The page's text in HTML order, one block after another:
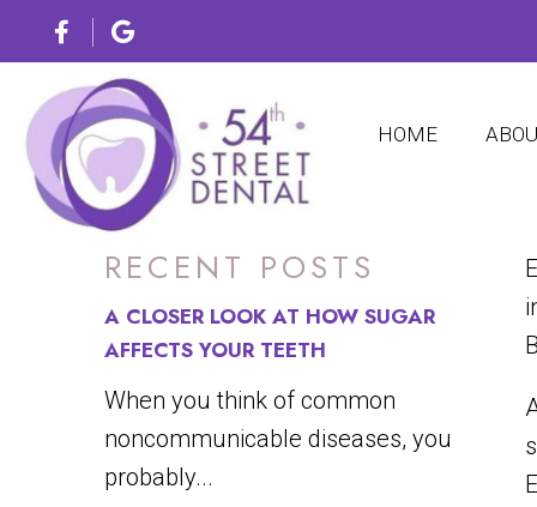
HOME
RECENT POSTS
A CLOSER LOOK AT HOW SUGAR
AFFECTS YOUR TEETH
When you think of common
noncommunicable diseases, you
probably...